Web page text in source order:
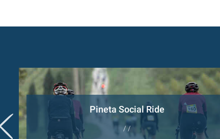
Pineta Social Ride
/ /